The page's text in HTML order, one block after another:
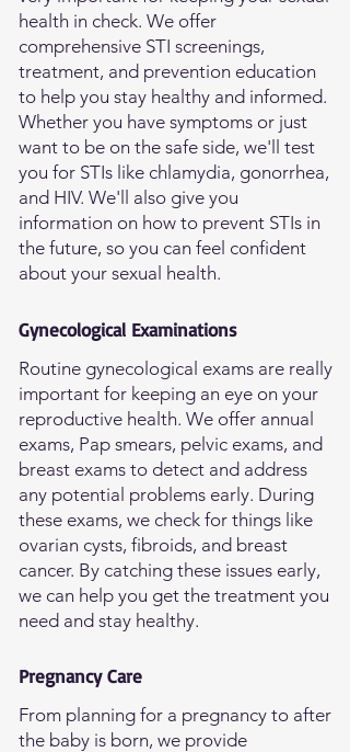
health in check. We offer
comprehensive STI screenings,
treatment, and prevention education
to help you stay healthy and informed.
Whether you have symptoms or just
want to be on the safe side, we'll test
you for STIs like chlamydia, gonorrhea,
and HIV. We'll also give you
information on how to prevent STIs in
the future, so you can feel confident
about your sexual health.
Gynecological Examinations
Routine gynecological exams are really
important for keeping an eye on your
reproductive health. We offer annual
exams, Pap smears, pelvic exams, and
breast exams to detect and address
any potential problems early. During
these exams, we check for things like
ovarian cysts, fibroids, and breast
cancer. By catching these issues early,
we can help you get the treatment you
need and stay healthy.
Pregnancy Care
From planning for a pregnancy to after
the baby is born, we provide